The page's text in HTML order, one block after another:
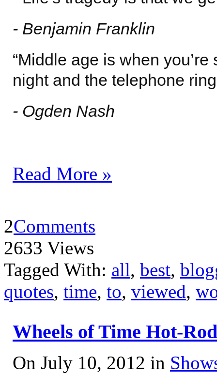
- Benjamin Franklin
“Middle age is when
night and the telephone
- Ogden Nash
Read More »
2Comments
2633 Views
Tagged With: all, best,
quotes, time, to, viewed,
Wheels of Time Hot-
On July 10, 2012 in